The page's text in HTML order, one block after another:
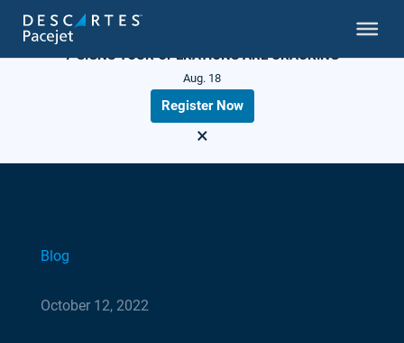
7 SIGNS YOUR OPERATIONS ARE CRACKING
Aug. 18
Register Now
×
Blog
October 12, 2022